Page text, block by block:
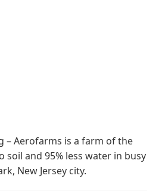
– Aerofarms is a farm of the
soil and 95% less water in busy
New Jersey city.